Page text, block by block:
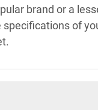
brand or a
of